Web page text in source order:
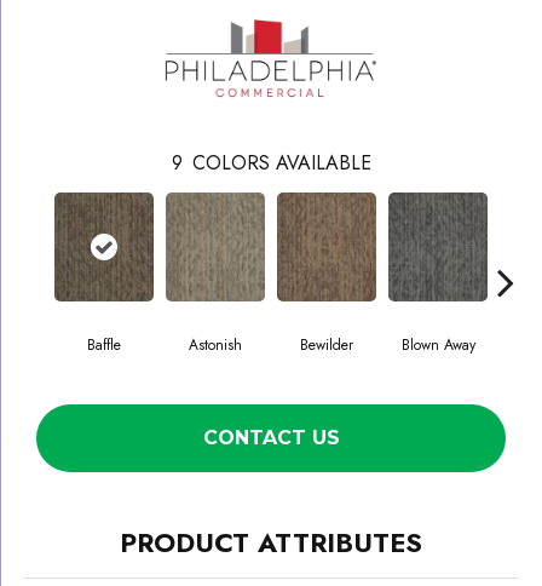
9 COLORS AVAILABLE
Baffle Astonish Bewilder Blown Away
CONTACT US
PRODUCT ATTRIBUTES